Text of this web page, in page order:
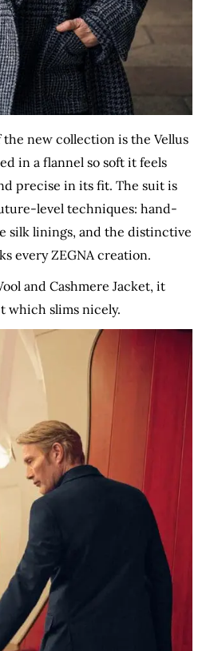
new collection is the Vellus
in a flannel so soft it feels
precise in its fit. The suit is
level techniques: hand-
silk linings, and the distinctive
every ZEGNA creation.
and Cashmere Jacket, it
which slims nicely.